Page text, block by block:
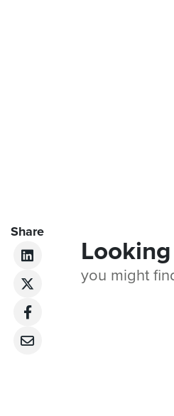
Share
you might